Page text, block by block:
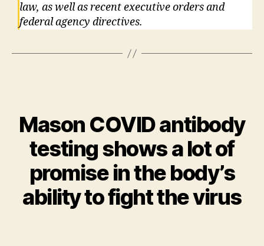
law, as well as recent executive orders and
federal agency directives.
Mason COVID antibody
testing shows a lot of
promise in the body’s
ability to fight the virus